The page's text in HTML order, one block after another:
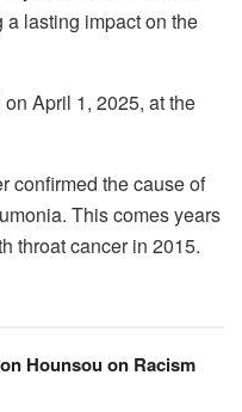
lasting impact on the
April 1, 2025, at the
confirmed the cause of
This comes years
throat cancer in 2015.
Hounsou on Racism